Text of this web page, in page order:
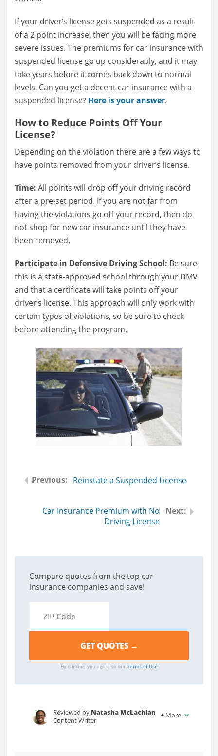
If your driver’s license gets suspended as a result
of a 2 point increase, then you will be facing more
severe issues. The premiums for car insurance with
suspended license go up considerably, and it may
take years before it comes back down to normal
levels. Can you get a decent car insurance with a
suspended license? Here is your answer.
How to Reduce Points Off Your
License?
Depending on the violation there are a few ways to
have points removed from your driver’s license.
Time: All points will drop off your driving record
after a pre-set period. If you are not far from
having the violations go off your record, then do
not shop for new car insurance until they have
been removed.
Participate in Defensive Driving School: Be sure
this is a state-approved school through your DMV
and that a certificate will take points off your
driver’s license. This approach will only work with
certain types of violations, so be sure to check
before attending the program.
Reinstate a Suspended License
Car Insurance Premium with No
Driving License
Compare quotes from the top car
insurance companies and save!
By clicking, you agree to our Terms of Use
Reviewed by Natasha McLachlan
Content Writer
+ More